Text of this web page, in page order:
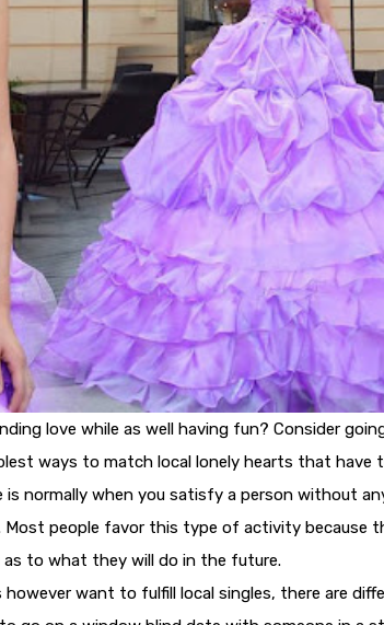
love while as well having fun? Consider
ways to match local lonely hearts that have
normally when you satisfy a person without
Most people favor this type of activity because
to what they will do in the future.
want to fulfill local singles, there are